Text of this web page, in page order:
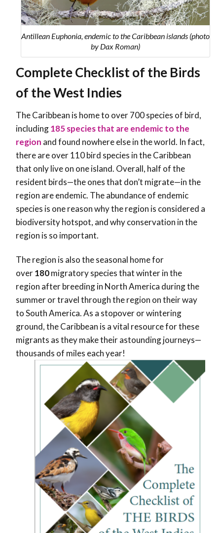
Antillean Euphonia, endemic to the Caribbean islands (photo
by Dax Roman)
Complete Checklist of the Birds
of the West Indies
The Caribbean is home to over 700 species of bird,
including185species that are endemic to the
region and found nowhere else in the world. In fact,
there are over 110 bird species in the Caribbean
that only live on one island. Overall, half of the
resident birds—the ones that don’t migrate—in the
region are endemic. The abundance of endemic
species is one reason why the region is considered a
biodiversity hotspot, and why conservation in the
region is so important.
The region is also the seasonal home for
over180migratory species that winter in the
region after breeding in North America during the
summer or travel through the region on their way
to South America. As a stopover or wintering
ground, the Caribbean is a vital resource for these
migrants as they make their astounding journeys—
thousands of miles each year!